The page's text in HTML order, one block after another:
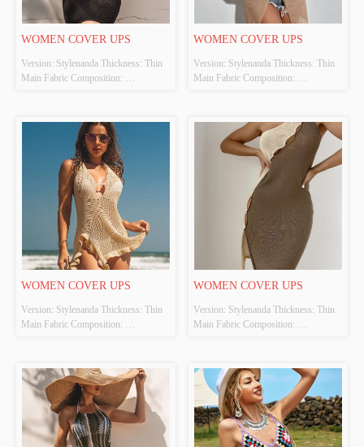
WOMEN COVER UPS
Version: Stylenanda Thickness: Thin
Main Fabric Composition:
Design Source: Yes Whether There Is
A Quality Inspection Report: No
WOMEN COVER UPS
Version: Stylenanda Thickness: Thin
Main Fabric Composition:
Design Source: Yes Whether There Is
A Quality Inspection Report: No
WOMEN COVER UPS
Version: Stylenanda Thickness: Thin
Main Fabric Composition:
Design Source: Yes Whether There Is
A Quality Inspection Report: No
WOMEN COVER UPS
Version: Stylenanda Thickness: Thin
Main Fabric Composition:
Design Source: Yes Whether There Is
A Quality Inspection Report: No